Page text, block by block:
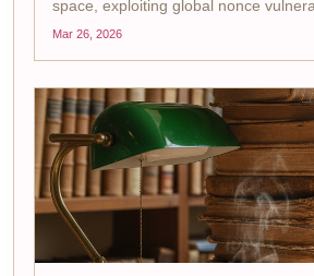
space, exploiting global nonce
transactions across chains. With
Mar 26, 2026